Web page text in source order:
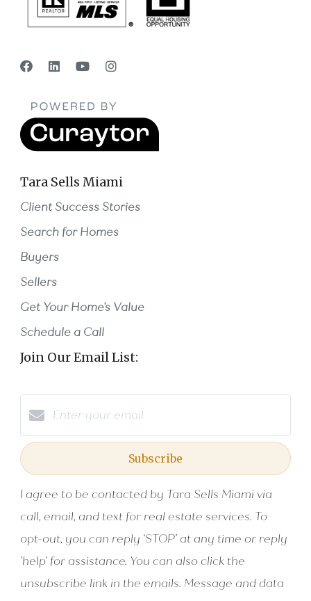
Tara Sells Miami
Client Success Stories
Search for Homes
Buyers
Sellers
Get Your Home's Value
Schedule a Call
Join Our Email List:
Subscribe
I agree to be contacted by Tara Sells Miami via
call, email, and text for real estate services. To
opt-out, you can reply ‘STOP’ at any time or reply
'help' for assistance. You can also click the
unsubscribe link in the emails. Message and data